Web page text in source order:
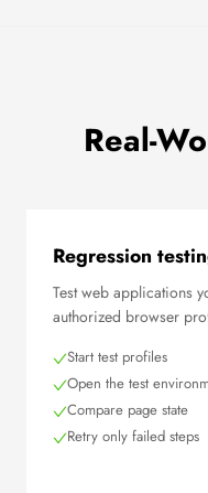
Real-
Regression
Test web applications
authorized browser
Start test profiles
Open the test
Compare page state
Retry only failed steps